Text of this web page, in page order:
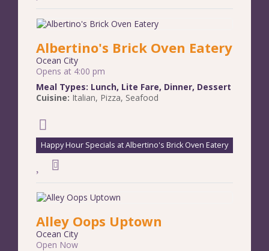
Albertino's Brick Oven Eatery
Ocean City
Opens at 4:00 pm
Meal Types: Lunch, Lite Fare, Dinner, Dessert
Cuisine: Italian, Pizza, Seafood
Happy Hour Specials at Albertino's Brick Oven Eatery
Alley Oops Uptown
Ocean City
Open Now